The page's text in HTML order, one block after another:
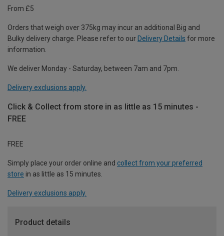
From £5
Orders that weigh over 375kg may incur an additional Big and
Bulky delivery charge. Please refer to our Delivery Details for more
information.
We deliver Monday - Saturday, between 7am and 7pm.
Delivery exclusions apply.
Click & Collect from store in as little as 15 minutes -
FREE
FREE
Simply place your order online and collect from your preferred
store in as little as 15 minutes.
Delivery exclusions apply.
Product details